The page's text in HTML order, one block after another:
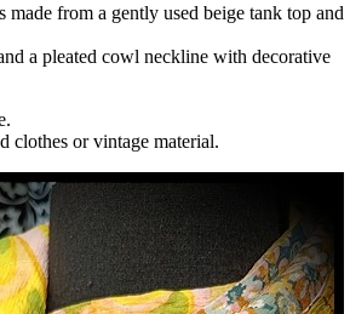
from a gently used beige tank top and
a pleated cowl neckline with decorative
clothes or vintage material.